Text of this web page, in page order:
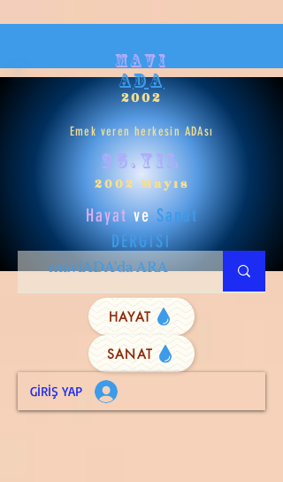
mavi
ADA
2002
Emek veren herkesin ADAsı
25.yıl
2002 Mayıs
HayatveSanat
DERGİSİ
HAYAT
SANAT
GİRİŞ YAP